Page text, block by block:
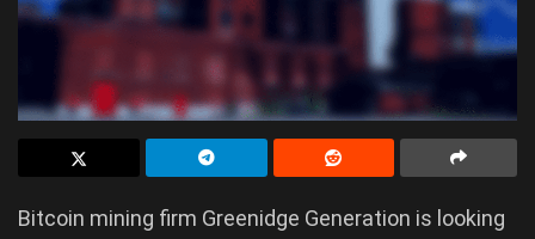
Bitcoin mining firm Greenidge Generation is looking